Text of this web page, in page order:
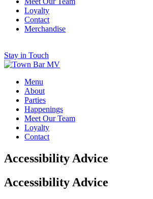
Loyalty
Contact
Merchandise
Stay in Touch
Menu
About
Parties
Happenings
Meet Our Team
Loyalty
Contact
Accessibility Advice
Accessibility Advice